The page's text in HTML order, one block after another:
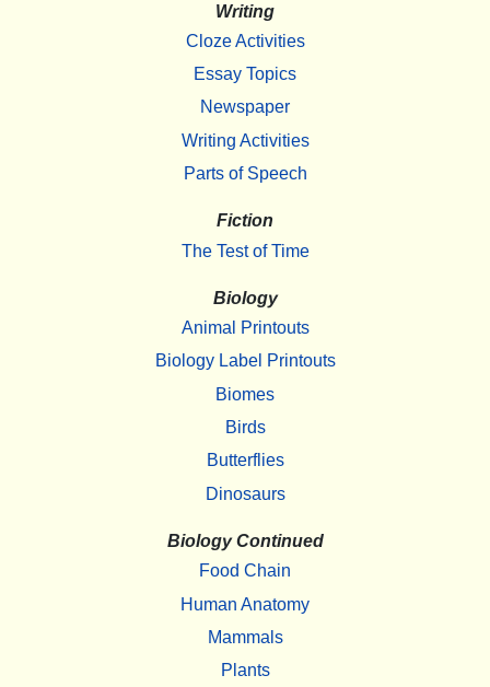
Writing
Cloze Activities
Essay Topics
Newspaper
Writing Activities
Parts of Speech
Fiction
The Test of Time
Biology
Animal Printouts
Biology Label Printouts
Biomes
Birds
Butterflies
Dinosaurs
Biology Continued
Food Chain
Human Anatomy
Mammals
Plants